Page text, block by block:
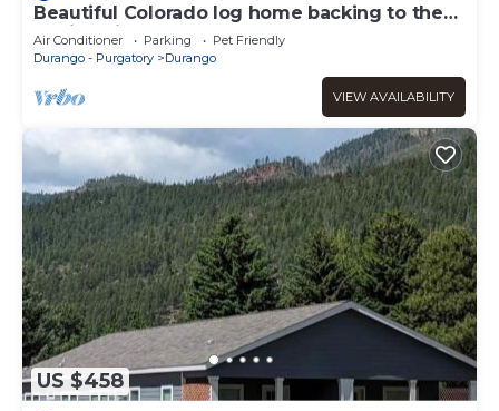
Beautiful Colorado log home backing to the
Florida River.
Air Conditioner Parking
Pet Friendly
Durango - Purgatory
Durango
VIEW AVAILABILITY
US $458